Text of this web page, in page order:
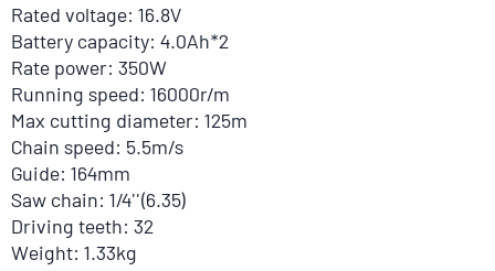
Rated voltage: 16.8V
Battery capacity: 4.0Ah*2
Rate power: 350W
Running speed: 16000r/m
Max cutting diameter: 125m
Chain speed: 5.5m/s
Guide: 164mm
Saw chain: 1/4''(6.35)
Driving teeth: 32
Weight: 1.33kg